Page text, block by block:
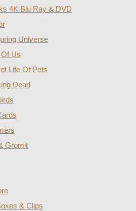
4K Blu Ray & DVD
Universe
Us
Life Of Pets
Dead
Gromit
& Clips